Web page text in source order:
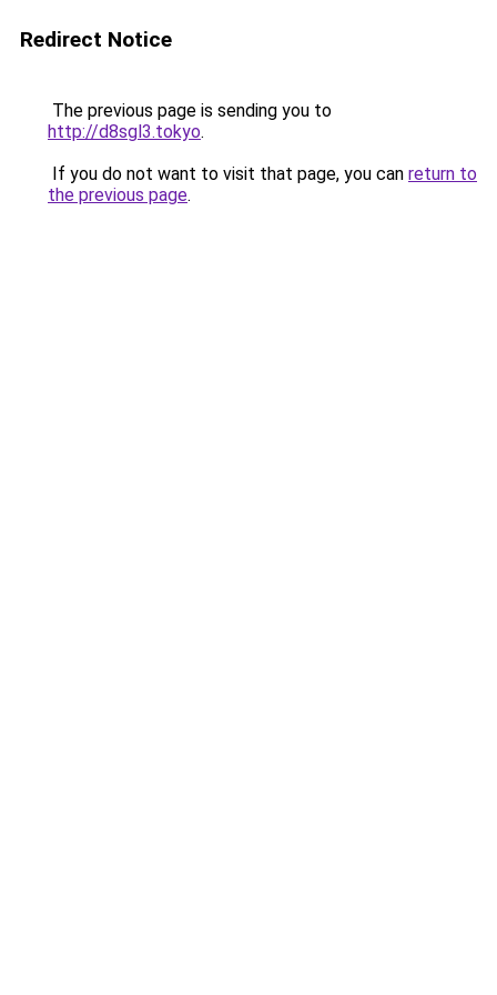
Redirect Notice
The previous page is sending you to
http://d8sgl3.tokyo.
If you do not want to visit that page, you can return to
the previous page.